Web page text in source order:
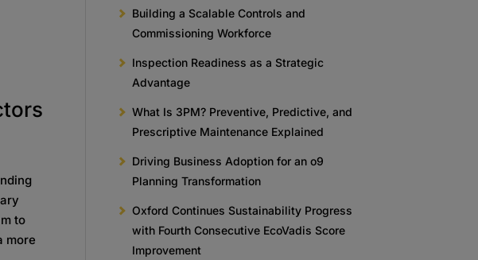
to
more
Building a Scalable Controls and
Commissioning Workforce
Inspection Readiness as a Strategic
Advantage
What Is 3PM? Preventive, Predictive, and
Prescriptive Maintenance Explained
Driving Business Adoption for an o9
Planning Transformation
Oxford Continues Sustainability Progress
with Fourth Consecutive EcoVadis Score
Improvement